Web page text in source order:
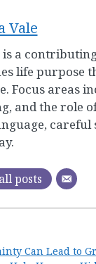
Vale
is a
life purpose
Focus areas
and the role
careful
posts
Can Lead to